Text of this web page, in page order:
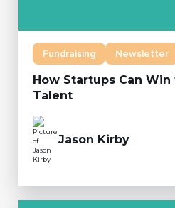
Fundraising Newsletter
How Startups Can
Talent
Jason Kirby